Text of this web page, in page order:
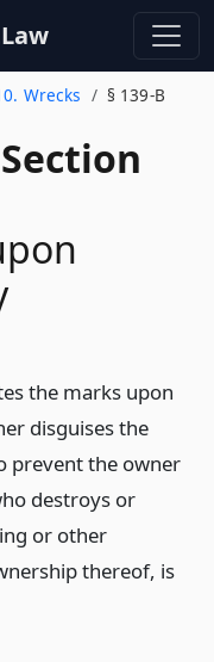
Wrecks § 139-B
the marks upon
disguises the
prevent the owner
destroys or
or other
thereof, is